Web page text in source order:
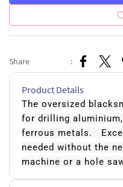
Share :
Product Details
The oversized
for drilling
ferrous metals.
needed without the
machine or a hole